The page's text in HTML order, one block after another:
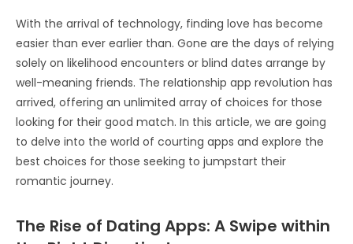
With the arrival of technology, finding love has become
easier than ever earlier than. Gone are the days of relying
solely on likelihood encounters or blind dates arrange by
well-meaning friends. The relationship app revolution has
arrived, offering an unlimited array of choices for those
looking for their good match. In this article, we are going
to delve into the world of courting apps and explore the
best choices for those seeking to jumpstart their
romantic journey.
The Rise of Dating Apps: A Swipe within